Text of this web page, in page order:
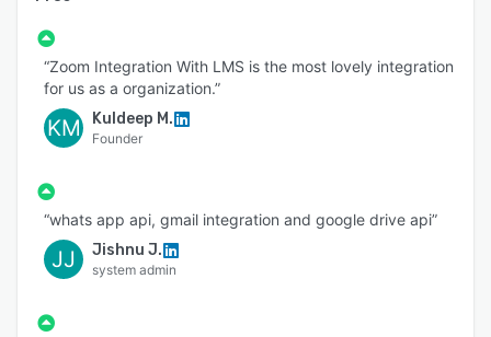
- Progress Report
- Login And Device Restrictions
- Secured Live Classes
- Secure Instant Upgrades
- Authenticated Enrollment
- Enhanced App Security
- DRM Encryption
- Watermarking
- Dedicated Account Manager
- Advance website customizability
“Zoom Integration With LMS is the most lovely integration
for us as a organization.”
KM Kuldeep M.
Founder
“whats app api, gmail integration and google drive api”
JJ Jishnu J.
system admin